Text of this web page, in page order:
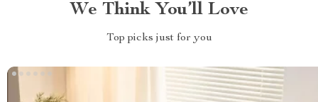
We Think You’ll Love
Top picks just for you